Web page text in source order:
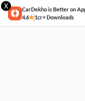
X
CarDekho is Better on
4.6
1cr+ Downloads